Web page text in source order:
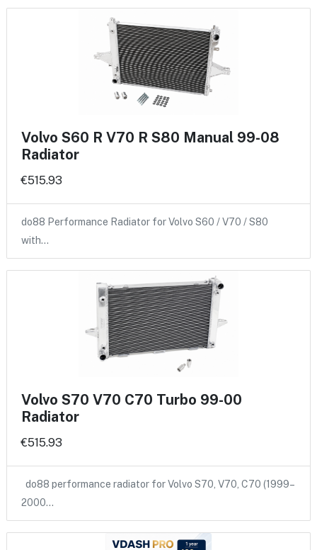
Volvo S60 R V70 R S80 Manual 99-08
Radiator
€515.93
do88 Performance Radiator for Volvo S60 / V70 / S80
with…
Volvo S70 V70 C70 Turbo 99-00
Radiator
€515.93
do88 performance radiator for Volvo S70, V70, C70 (1999–
2000…